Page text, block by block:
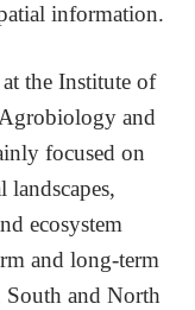
information.
the Institute of
and
focused on
ecosystem
and long-term
and North